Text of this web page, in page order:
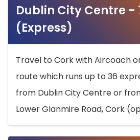
Dublin City Centre -
(Express)
Travel to Cork with Aircoach
route which runs up to 36
from Dublin City Centre or
Lower Glanmire Road, Cork